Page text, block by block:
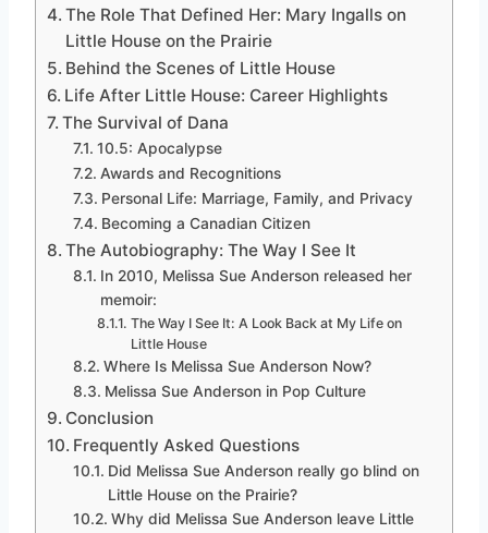
The Role That Defined Her: Mary Ingalls on
Little House on the Prairie
Behind the Scenes of Little House
Life After Little House: Career Highlights
The Survival of Dana
10.5: Apocalypse
Awards and Recognitions
Personal Life: Marriage, Family, and Privacy
Becoming a Canadian Citizen
The Autobiography: The Way I See It
In 2010, Melissa Sue Anderson released her
memoir:
The Way I See It: A Look Back at My Life on
Little House
Where Is Melissa Sue Anderson Now?
Melissa Sue Anderson in Pop Culture
Conclusion
Frequently Asked Questions
Did Melissa Sue Anderson really go blind on
Little House on the Prairie?
Why did Melissa Sue Anderson leave Little